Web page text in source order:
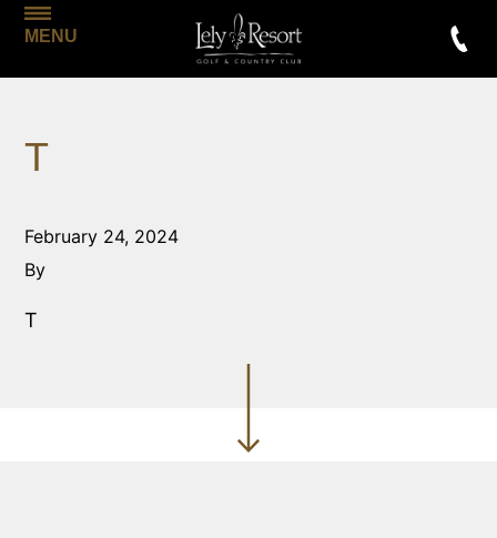
MENU
T
February 24, 2024
By
T